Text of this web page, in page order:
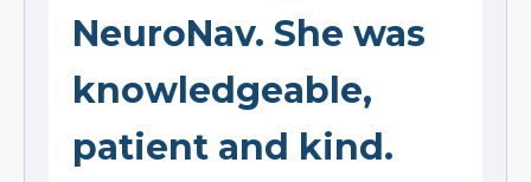
NeuroNav. She was
knowledgeable,
patient and kind.